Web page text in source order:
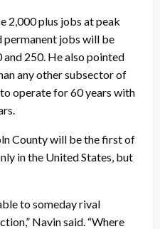
2,000 plus jobs at peak
jobs will be
250. He also pointed
any other subsector of
operate for 60 years with
County will be the first of
in the United States, but
to someday rival
Navin said. “Where